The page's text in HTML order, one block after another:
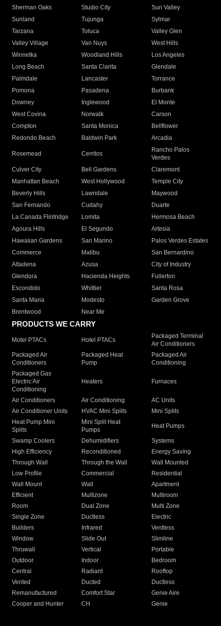
Sherman Oaks
Studio City
Sun Valley
Sunland
Tujunga
Sylmar
Tarzana
Toluca
Valley Glen
Valley Village
Van Nuys
West Hills
Winnetka
Woodland Hills
Los Angeles
Long Beach
Santa Clarita
Glendale
Palmdale
Lancaster
Torrance
Pomona
Pasadena
Burbank
Downey
Inglewood
El Monte
West Covina
Norwalk
Carson
Compton
Santa Monica
Bellflower
Redondo Beach
Baldwin Park Arcadia
Rosemead Cerritos
Rancho Palos
Verdes
Culver City
Bell Gardens
Claremont
Manhattan Beach
West Hollywood
Temple City
Beverly Hills
Lawndale
Maywood
San Fernando
Cudahy
Duarte
La Canada Flintridge
Lomita
Hermosa Beach
Agoura Hills
El Segundo
Artesia
Hawaiian Gardens
San Marino
Palos Verdes Estates
Commerce
Malibu
San Bernardino
Altadena
Azusa
City of Industry
Glendora
Hacienda Heights
Fullerton
Escondido
Whittier
Santa Rosa
Santa Maria
Modesto
Garden Grove
Brentwood
Near Me
PRODUCTS WE CARRY
Motel PTACs Hotel PTACs
Packaged Terminal
Air Conditioners
Packaged Air
Conditioners
Packaged Heat
Pump
Packaged Air
Conditioning
Packaged Gas
Electric Air
Conditioning
Heaters Furnaces
Air Conditioners Air Conditioning
AC Units
Air Conditioner Units
HVAC Mini Splits
Mini Splits
Heat Pump Mini
Splits
Mini Split Heat
Pumps
Heat Pumps
Swamp Coolers Dehumidifiers
Systems
High Efficiency
Reconditioned
Energy Saving
Through Wall
Through the Wall
Wall Mounted
Low Profile
Commercial
Residential
Wall Mount
Wall
Apartment
Efficient
Multizone
Multiroom
Room
Dual Zone
Multi Zone
Single Zone
Ductless
Electric
Builders
Infrared
Ventless
Window
Slide Out
Slimline
Thruwall
Vertical
Portable
Outdoor
Indoor
Bedroom
Central
Radiant
Rooftop
Vented
Ducted
Ductless
Remanufactured
Comfort Star
Genie Aire
Cooper and Hunter
CH Genie